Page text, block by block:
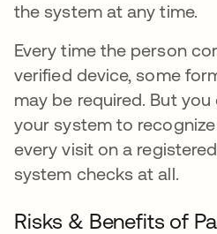
the system at any time.
Every time the person
verified device, some
may be required. But
your system to
every visit on a
system checks at all.
Risks & Benefits of